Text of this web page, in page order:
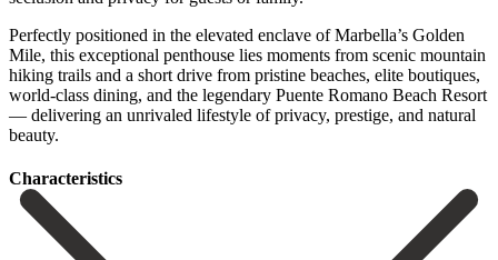
Perfectly positioned in the elevated enclave of Marbella’s Golden
Mile, this exceptional penthouse lies moments from scenic mountain
hiking trails ‌and ‌a ‌short ‌drive from ‌pristine beaches, ‌elite boutiques,
world-class dining, and the legendary Puente ‌Romano Beach ‌Resort
— ‌delivering an unrivaled ‌lifestyle ‌of ‌privacy, ‌prestige, ‌and ‌natural
‌beauty.
Сharacteristics